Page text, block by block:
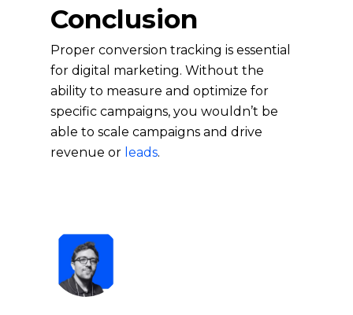
Conclusion
Proper conversion tracking is essential
for digital marketing. Without the
ability to measure and optimize for
specific campaigns, you wouldn’t be
able to scale campaigns and drive
revenue or leads.